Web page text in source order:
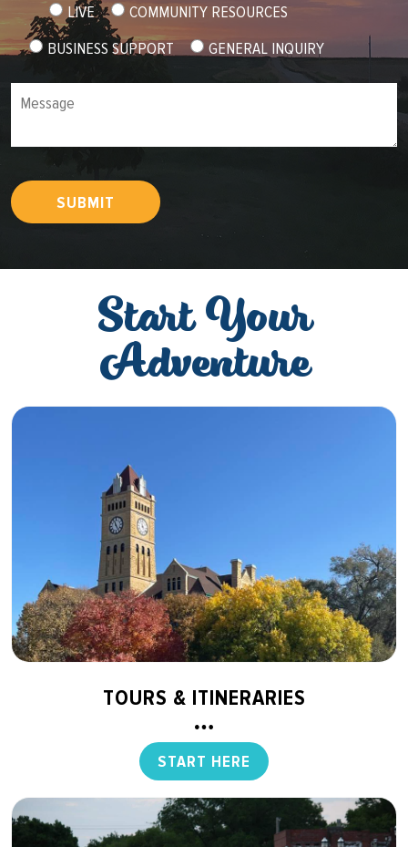
LIVE
COMMUNITY RESOURCES
BUSINESS SUPPORT
GENERAL INQUIRY
Message
SUBMIT
Start Your
Adventure
TOURS & ITINERARIES
START HERE